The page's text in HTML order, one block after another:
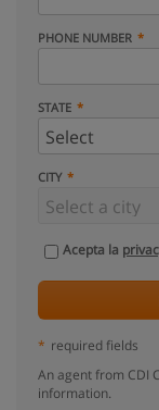
PHONE NUMBER
STATE
CITY
Acepta la
* required fields
An agent from CDI
information.